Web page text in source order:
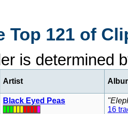
Top 121 of
is determined
Artist
Black Eyed Peas
16